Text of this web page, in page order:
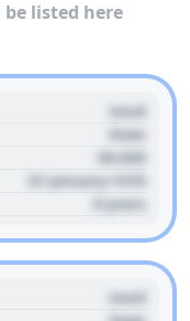
listed here
Used
State
00,000
01 January 1970
0 years
Used